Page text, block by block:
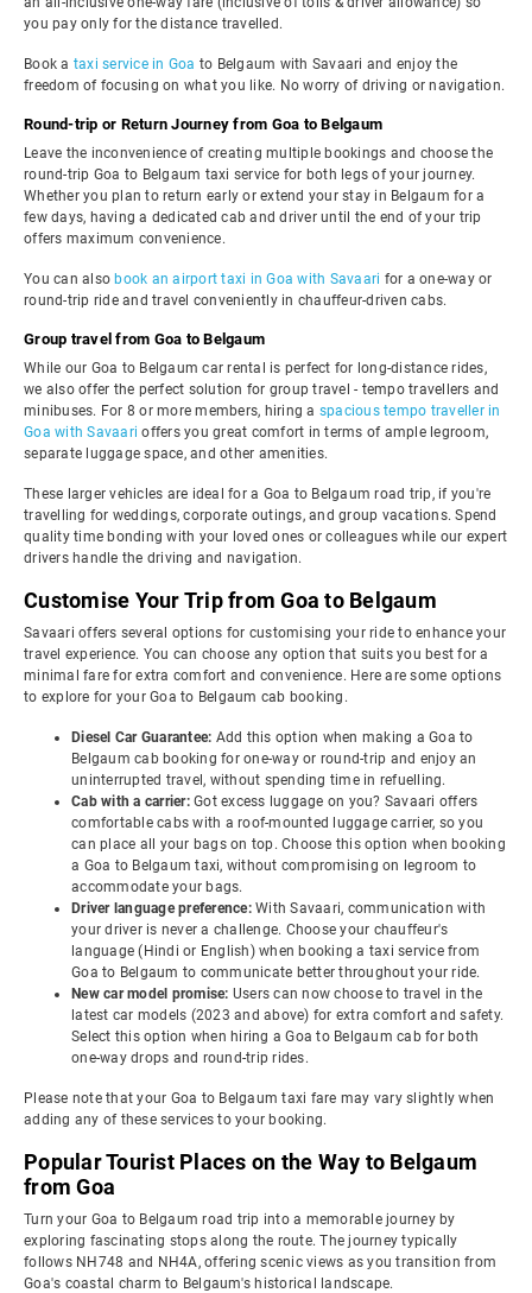
you pay only for the distance travelled.
Book a taxi service in Goa to Belgaum with Savaari and enjoy the
freedom of focusing on what you like. No worry of driving or navigation.
Round-trip or Return Journey from Goa to Belgaum
Leave the inconvenience of creating multiple bookings and choose the
round-trip Goa to Belgaum taxi service for both legs of your journey.
Whether you plan to return early or extend your stay in Belgaum for a
few days, having a dedicated cab and driver until the end of your trip
offers maximum convenience.
You can also book an airport taxi in Goa with Savaari for a one-way or
round-trip ride and travel conveniently in chauffeur-driven cabs.
Group travel from Goa to Belgaum
While our Goa to Belgaum car rental is perfect for long-distance rides,
we also offer the perfect solution for group travel - tempo travellers and
minibuses. For 8 or more members, hiring a spacious tempo traveller in
Goa with Savaari offers you great comfort in terms of ample legroom,
separate luggage space, and other amenities.
These larger vehicles are ideal for a Goa to Belgaum road trip, if you're
travelling for weddings, corporate outings, and group vacations. Spend
quality time bonding with your loved ones or colleagues while our expert
drivers handle the driving and navigation.
Customise Your Trip from Goa to Belgaum
Savaari offers several options for customising your ride to enhance your
travel experience. You can choose any option that suits you best for a
minimal fare for extra comfort and convenience. Here are some options
to explore for your Goa to Belgaum cab booking.
Diesel Car Guarantee: Add this option when making a Goa to
Belgaum cab booking for one-way or round-trip and enjoy an
uninterrupted travel, without spending time in refuelling.
Cab with a carrier: Got excess luggage on you? Savaari offers
comfortable cabs with a roof-mounted luggage carrier, so you
can place all your bags on top. Choose this option when booking
a Goa to Belgaum taxi, without compromising on legroom to
accommodate your bags.
Driver language preference: With Savaari, communication with
your driver is never a challenge. Choose your chauffeur's
language (Hindi or English) when booking a taxi service from
Goa to Belgaum to communicate better throughout your ride.
New car model promise: Users can now choose to travel in the
latest car models (2023 and above) for extra comfort and safety.
Select this option when hiring a Goa to Belgaum cab for both
one-way drops and round-trip rides.
Please note that your Goa to Belgaum taxi fare may vary slightly when
adding any of these services to your booking.
Popular Tourist Places on the Way to Belgaum
from Goa
Turn your Goa to Belgaum road trip into a memorable journey by
exploring fascinating stops along the route. The journey typically
follows NH748 and NH4A, offering scenic views as you transition from
Goa's coastal charm to Belgaum's historical landscape.